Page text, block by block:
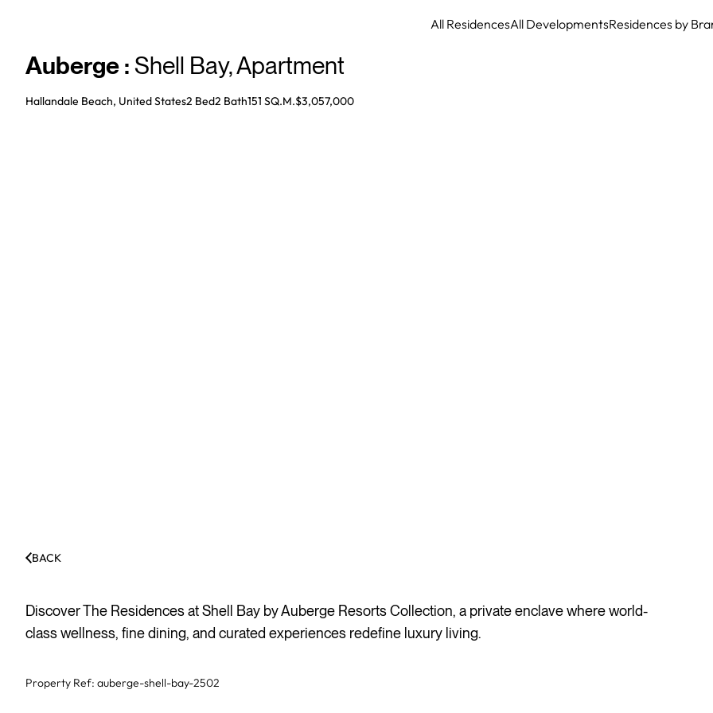
All ResidencesAll DevelopmentsResidences by
Auberge: Shell Bay,Apartment
Hallandale Beach, United States2 Bed2 Bath151 SQ.M.$3,057,000
BACK
Discover The Residences at Shell Bay by Auberge Resorts Collection, a private enclave where world-
class wellness, fine dining, and curated experiences redefine luxury living.
Property Ref: auberge-shell-bay-2502